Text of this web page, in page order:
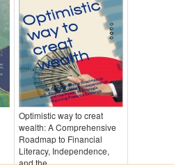
Optimistic way to creat
wealth: A Comprehensive
Roadmap to Financial
Literacy, Independence,
and the...